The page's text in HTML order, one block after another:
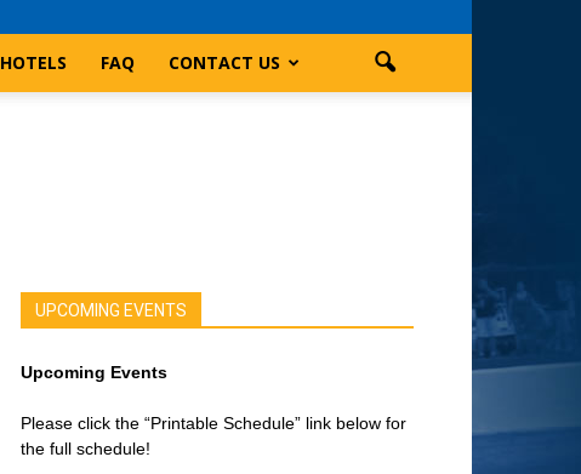
HOTELS FAQ CONTACT US
UPCOMING EVENTS
Upcoming Events
Please click the “Printable Schedule” link below for
the full schedule!